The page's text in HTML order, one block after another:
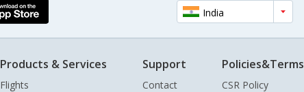
India
Products & Services
Flights
Support
Contact
Policies&Terms
CSR Policy